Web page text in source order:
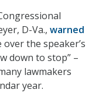
D-Va., warned
the speaker’s
down to stop” –
lawmakers
year.